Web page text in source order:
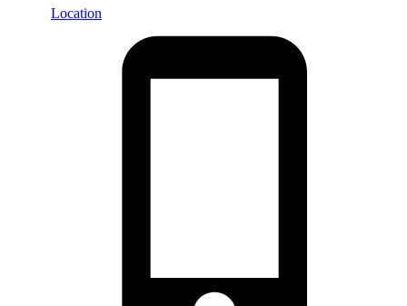
Location